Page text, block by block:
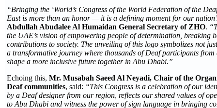
“Bringing the ‘World’s Congress of the World Federation of the
East is more than an honor — it is a defining moment for our
Abdullah Abudalee Al Humaidan General Secretary of ZHO.
the UAE’s vision of empowering people of determination,
contributions to society. The unveiling of this logo symbolizes not
a transformative journey where thousands of Deaf participants
shape a more inclusive future together in Abu Dhabi.”
Echoing this, Mr. Musabah Saeed Al Neyadi, Chair of the
Deaf communities, said: “This Congress is a celebration of our
by a Deaf designer from our region, reflects our shared values of
to Abu Dhabi and witness the power of sign language in bringing